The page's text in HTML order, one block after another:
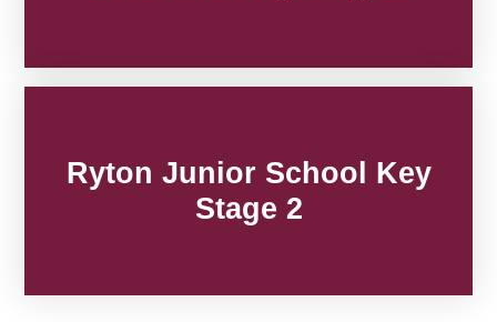
Ryton Junior School Key
Stage 2